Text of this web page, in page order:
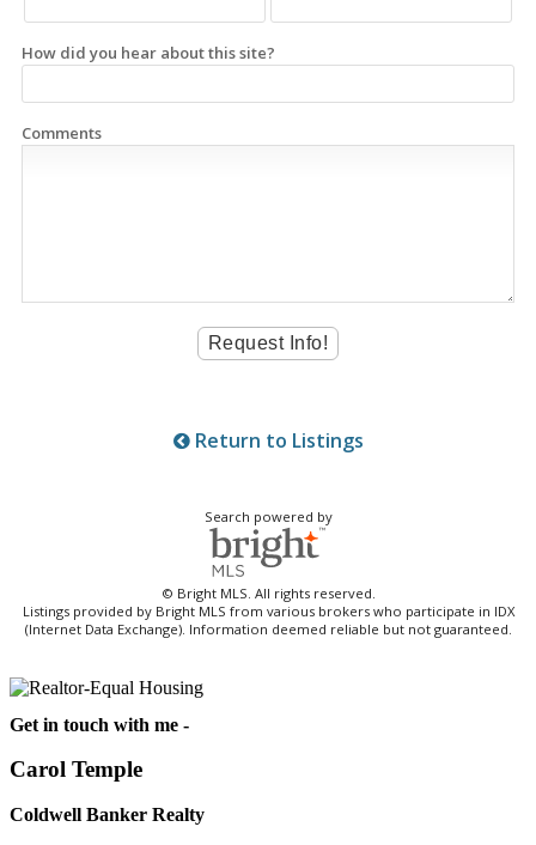
How did you hear about this site?
Comments
Return to Listings
Search powered by
© Bright MLS. All rights reserved.
Listings provided by Bright MLS from various brokers who participate in IDX
(Internet Data Exchange). Information deemed reliable but not guaranteed.
Get in touch with me -
Carol Temple
Coldwell Banker Realty